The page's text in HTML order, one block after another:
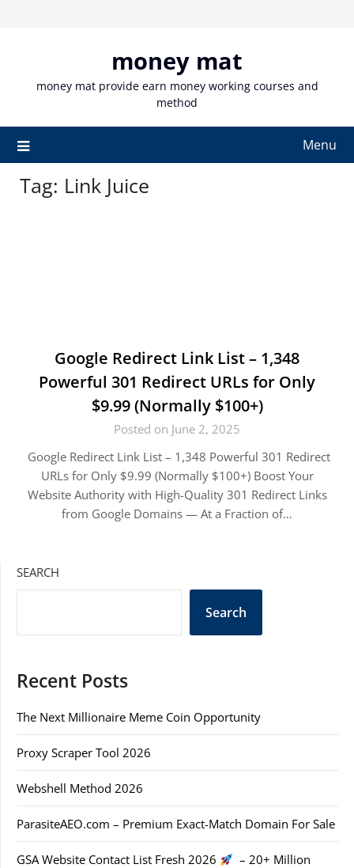
money mat
money mat provide earn money working courses and
method
Menu
Tag: Link Juice
Google Redirect Link List – 1,348
Powerful 301 Redirect URLs for Only
$9.99 (Normally $100+)
Posted on June 2, 2025
Google Redirect Link List – 1,348 Powerful 301 Redirect
URLs for Only $9.99 (Normally $100+) Boost Your
Website Authority with High-Quality 301 Redirect Links
from Google Domains — At a Fraction of…
SEARCH
Search
Recent Posts
The Next Millionaire Meme Coin Opportunity
Proxy Scraper Tool 2026
Webshell Method 2026
ParasiteAEO.com – Premium Exact-Match Domain For Sale
GSA Website Contact List Fresh 2026
– 20+ Million